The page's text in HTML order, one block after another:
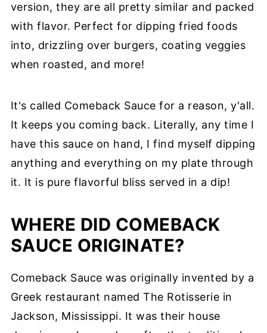
version, they are all pretty similar and packed
with flavor. Perfect for dipping fried foods
into, drizzling over burgers, coating veggies
when roasted, and more!
It's called Comeback Sauce for a reason, y'all.
It keeps you coming back. Literally, any time I
have this sauce on hand, I find myself dipping
anything and everything on my plate through
it. It is pure flavorful bliss served in a dip!
WHERE DID COMEBACK
SAUCE ORIGINATE?
Comeback Sauce was originally invented by a
Greek restaurant named The Rotisserie in
Jackson, Mississippi. It was their house